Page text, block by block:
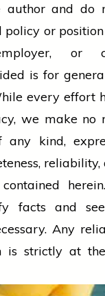
and do
or
or
is for
every effort
we make no
any kind,
facts and
Any
is strictly at